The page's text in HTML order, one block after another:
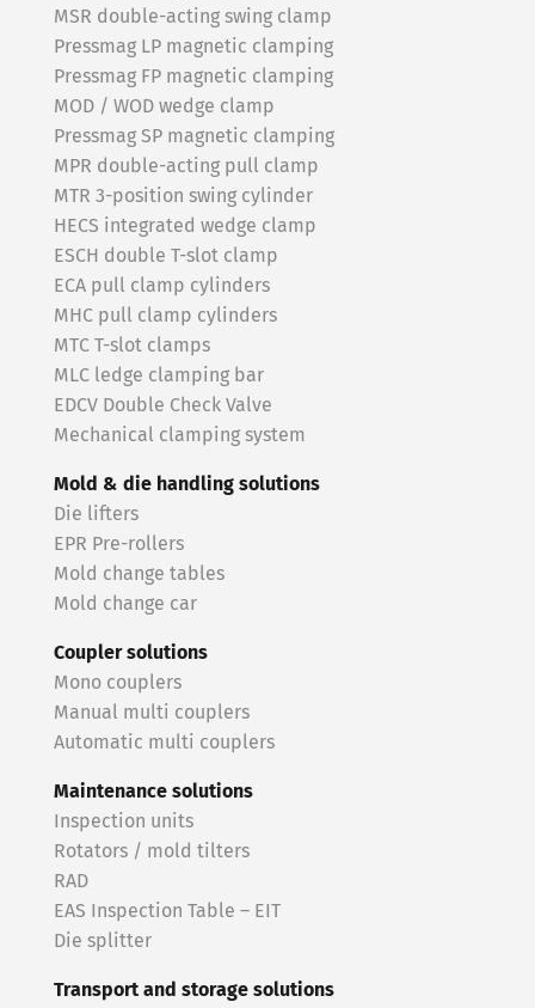
MSR double-acting swing clamp
Pressmag LP magnetic clamping
Pressmag FP magnetic clamping
MOD / WOD wedge clamp
Pressmag SP magnetic clamping
MPR double-acting pull clamp
MTR 3-position swing cylinder
HECS integrated wedge clamp
ESCH double T-slot clamp
ECA pull clamp cylinders
MHC pull clamp cylinders
MTC T-slot clamps
MLC ledge clamping bar
EDCV Double Check Valve
Mechanical clamping system
Mold & die handling solutions
Die lifters
EPR Pre-rollers
Mold change tables
Mold change car
Coupler solutions
Mono couplers
Manual multi couplers
Automatic multi couplers
Maintenance solutions
Inspection units
Rotators / mold tilters
RAD
EAS Inspection Table – EIT
Die splitter
Transport and storage solutions